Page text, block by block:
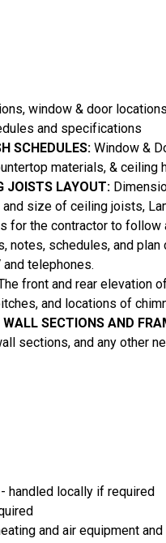
window & door
and specifications
SCHEDULES: Window &
materials, & ceiling
JOISTS LAYOUT:
size of ceiling joists,
for the contractor to follow
notes, schedules, and
telephones.
front and rear elevation
and locations of
SECTIONS AND
sections, and any other
handled locally if required
and air equipment